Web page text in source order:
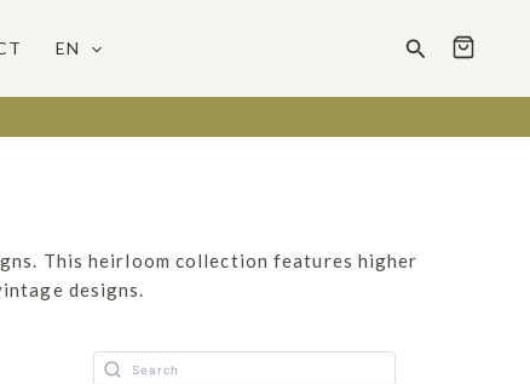
EN Search
This heirloom collection features higher
designs.